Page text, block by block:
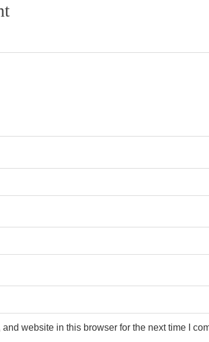
website in this browser for the next time I